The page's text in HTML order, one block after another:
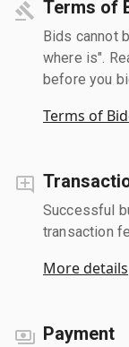
Terms of
Bids cannot
where is".
before you
Terms of
Successful
transaction
More details
Payment